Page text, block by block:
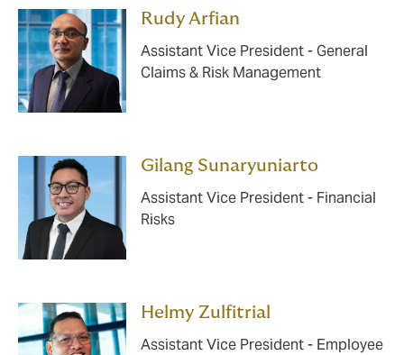
Rudy Arfian
Assistant Vice President - General
Claims & Risk Management
Gilang Sunaryuniarto
Assistant Vice President - Financial
Risks
Helmy Zulfitrial
Assistant Vice President - Employee